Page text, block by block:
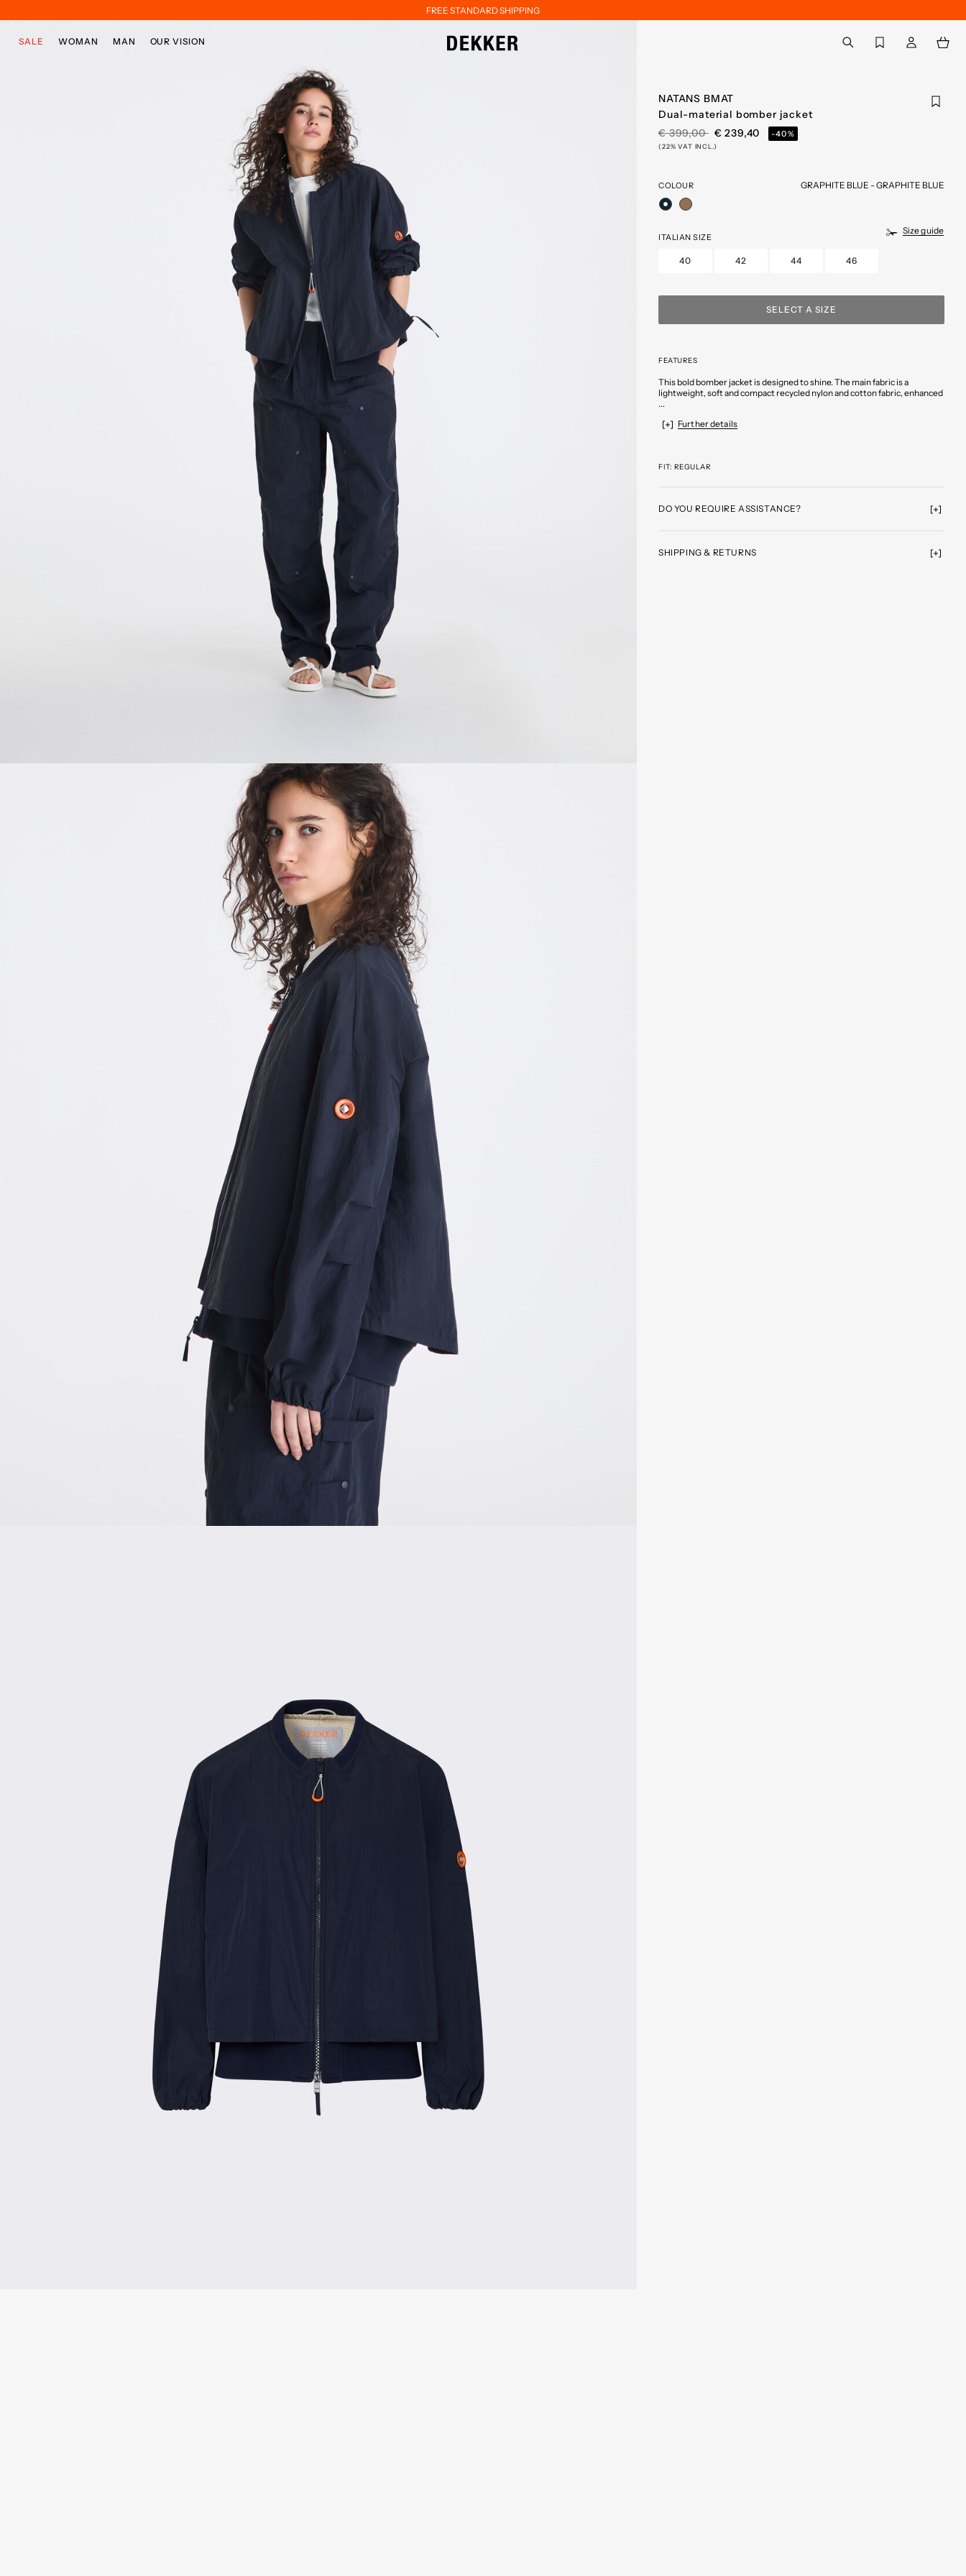
FREE STANDARD SHIPPING
SALE WOMAN MAN OUR VISION Back to My Account
NATANS BMAT
Dual-material bomber jacket
PRICE REDUCED FROM
€ 399,00TO€ 239,40 -40%
(22% VAT INCL.)
COLOUR GRAPHITE BLUE - GRAPHITE BLUE
ITALIAN SIZE
Size guide
40 42 44 46
SELECT A SIZE
FEATURES
This bold bomber jacket is designed to shine. The main fabric is a
lightweight, soft and compact recycled nylon and cotton fabric, enhanced
...
Further details
FIT: REGULAR
DO YOU REQUIRE ASSISTANCE?
SHIPPING & RETURNS